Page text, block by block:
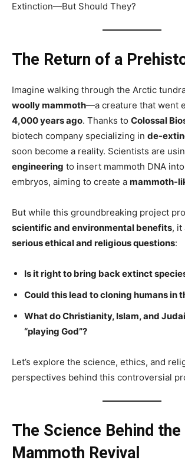
Extinction—But Should They?
The Return of a
Imagine walking through the Arctic
woolly mammoth—a creature that went
4,000 years ago. Thanks to Colossal
biotech company specializing in de-
soon become a reality. Scientists are
engineering to insert mammoth DNA
embryos, aiming to create a mammoth-
But while this groundbreaking project
scientific and environmental benefits, it
serious ethical and religious questions:
Is it right to bring back extinct
Could this lead to cloning humans in
What do Christianity, Islam, and
“playing God”?
Let’s explore the science, ethics, and
perspectives behind this controversial
The Science Behind
Mammoth Revival